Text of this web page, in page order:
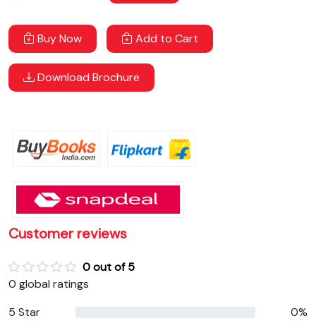
Buy Now Add to Cart
Download Brochure
Customer reviews
0 out of 5
0 global ratings
5 Star
0%